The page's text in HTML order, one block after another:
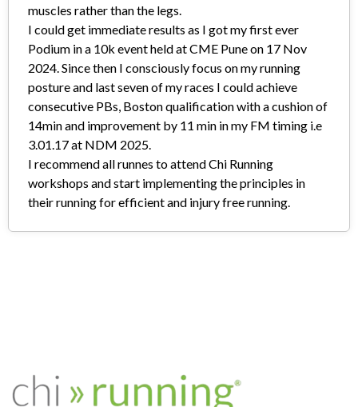
muscles rather than the legs.
I could get immediate results as I got my first ever
Podium in a 10k event held at CME Pune on 17 Nov
2024. Since then I consciously focus on my running
posture and last seven of my races I could achieve
consecutive PBs, Boston qualification with a cushion of
14min and improvement by 11 min in my FM timing i.e
3.01.17 at NDM 2025.
I recommend all runnes to attend Chi Running
workshops and start implementing the principles in
their running for efficient and injury free running.